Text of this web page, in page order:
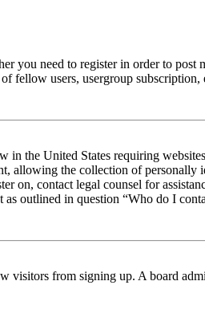
you need to register in order to
fellow users, usergroup
the United States requiring
allowing the collection of
on, contact legal counsel for
outlined in question “Who do I
visitors from signing up. A board